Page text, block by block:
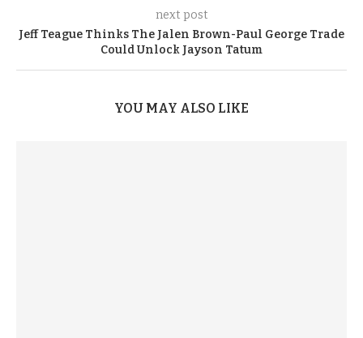
next post
Jeff Teague Thinks The Jalen Brown-Paul George Trade
Could Unlock Jayson Tatum
YOU MAY ALSO LIKE